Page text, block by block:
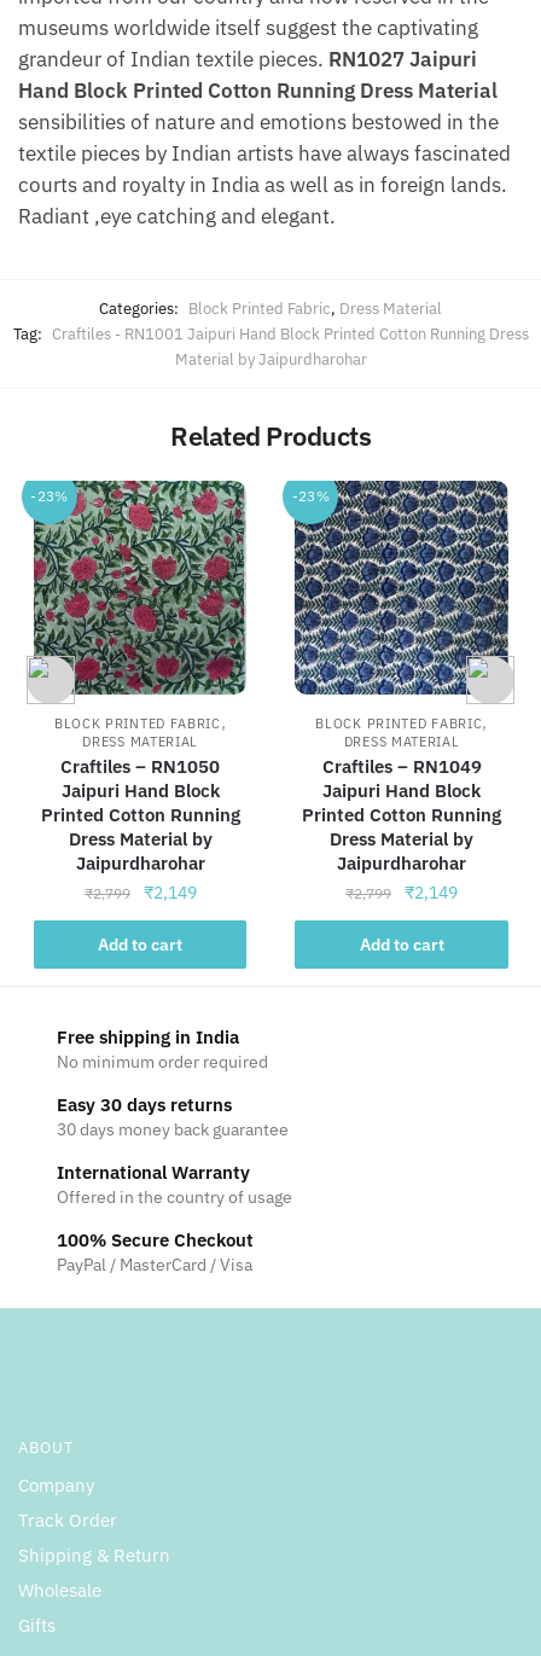
museums worldwide itself suggest the captivating
grandeur of Indian textile pieces. RN1027 Jaipuri
Hand Block Printed Cotton Running Dress Material
sensibilities of nature and emotions bestowed in the
textile pieces by Indian artists have always fascinated
courts and royalty in India as well as in foreign lands.
Radiant ,eye catching and elegant.
Categories: Block Printed Fabric, Dress Material
Tag: Craftiles - RN1001 Jaipuri Hand Block Printed Cotton Running Dress
Material by Jaipurdharohar
Related Products
-23%
BLOCK PRINTED FABRIC,
DRESS MATERIAL
Craftiles – RN1050
Jaipuri Hand Block
Printed Cotton Running
Dress Material by
Jaipurdharohar
₹2,799
Original
price
was:
₹2,799.
₹2,149Current
price
₹2,149.
Add to cart
-23%
BLOCK PRINTED FABRIC,
DRESS MATERIAL
Craftiles – RN1049
Jaipuri Hand Block
Printed Cotton Running
Dress Material by
Jaipurdharohar
₹2,799
Original
price
was:
₹2,799.
₹2,149Current
price
₹2,149.
Add to cart
Free shipping in India
No minimum order required
Easy 30 days returns
30 days money back guarantee
International Warranty
Offered in the country of usage
100% Secure Checkout
PayPal / MasterCard / Visa
ABOUT
Company
Track Order
Shipping & Return
Wholesale
Gifts